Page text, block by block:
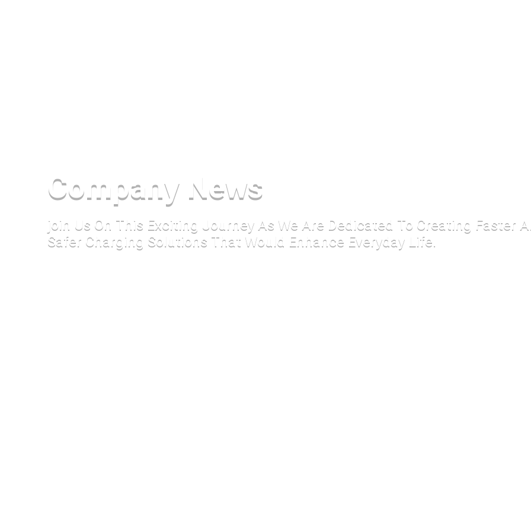
Company News
join Us On This Exciting Journey As We Are Dedicated To Creating Faster
Safer Charging Solutions That Would Enhance Everyday Life.